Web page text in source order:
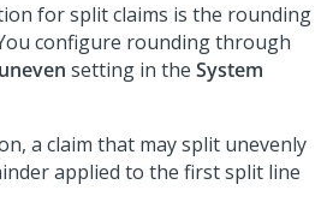
for split claims is the rounding
configure rounding through
setting in the System
a claim that may split unevenly
applied to the first split line